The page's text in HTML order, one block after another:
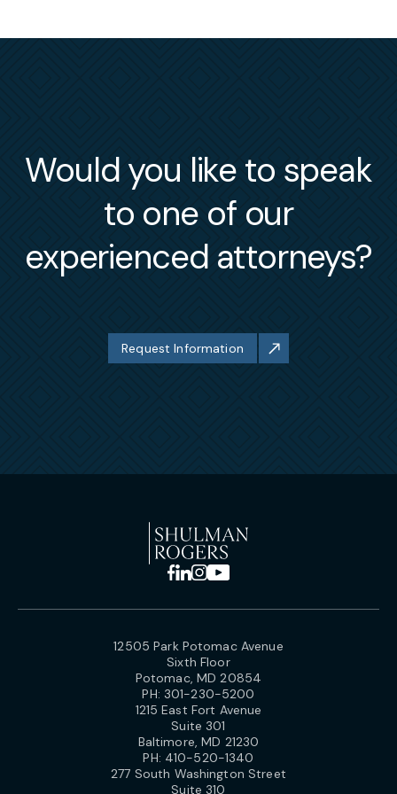
Would you like to speak
to one of our
experienced attorneys?
Request Information
12505 Park Potomac Avenue
Sixth Floor
Potomac, MD 20854
PH: 301-230-5200
1215 East Fort Avenue
Suite 301
Baltimore, MD 21230
PH: 410-520-1340
277 South Washington Street
Suite 310